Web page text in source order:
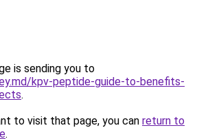
is sending you to
kpv-peptide-guide-to-benefits-
.
to visit that page, you can return to
.